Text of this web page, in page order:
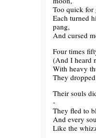
Too quick for
Each turned
pang,
And cursed
Four times
(And I heard
With heavy
They
Their souls
-
They fled to
And every
Like the